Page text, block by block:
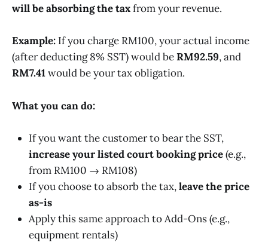
will be absorbing the taxfrom your revenue.
Example: If you charge RM100, your actual income
(after deducting 8% SST) would beRM92.59, and
RM7.41would be your tax obligation.
What you can do:
If you want the customer to bear the SST,
increase your listed court booking price(e.g.,
from RM100 → RM108)
If you choose to absorb the tax,leave the price
as-is
Apply this same approach to Add-Ons (e.g.,
equipment rentals)